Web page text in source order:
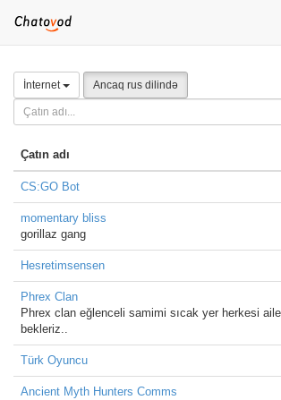
İnternet Ancaq rus dilində
Çatın adı
CS:GO Bot
momentary bliss
gorillaz gang
Hesretimsensen
Phrex Clan
Phrex clan eğlenceli samimi sıcak yer herkesi
bekleriz..
Türk Oyuncu
Ancient Myth Hunters Comms